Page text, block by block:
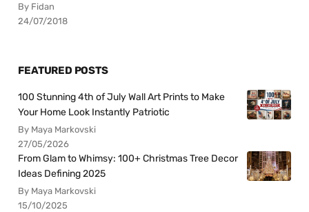
By Fidan
24/07/2018
FEATURED POSTS
100 Stunning 4th of July Wall Art Prints to Make
Your Home Look Instantly Patriotic
By Maya Markovski
27/05/2026
From Glam to Whimsy: 100+ Christmas Tree Decor
Ideas Defining 2025
By Maya Markovski
15/10/2025